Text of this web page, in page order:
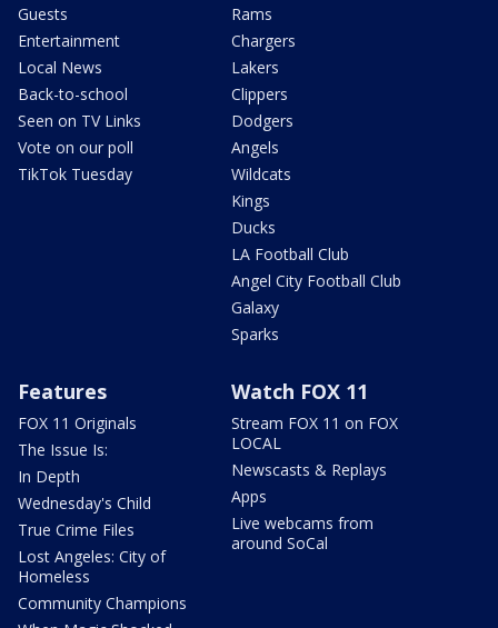
Guests
Entertainment
Local News
Back-to-school
Seen on TV Links
Vote on our poll
TikTok Tuesday
Rams
Chargers
Lakers
Clippers
Dodgers
Angels
Wildcats
Kings
Ducks
LA Football Club
Angel City Football Club
Galaxy
Sparks
Features
FOX 11 Originals
The Issue Is:
In Depth
Wednesday's Child
True Crime Files
Lost Angeles: City of
Homeless
Community Champions
Watch FOX 11
Stream FOX 11 on FOX
LOCAL
Newscasts & Replays
Apps
Live webcams from
around SoCal